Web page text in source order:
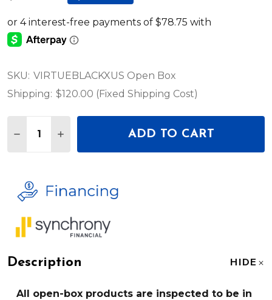
SKU: VIRTUEBLACKXUS Open Box
Shipping: $120.00 (Fixed Shipping Cost)
DECREASE QUANTITY OF ALESIS VIRTUE 88-KEY
INCREASE QUANTITY OF ALESIS VIRTUE
ADD TO CART
Description HIDE
All open-box products are inspected to be in